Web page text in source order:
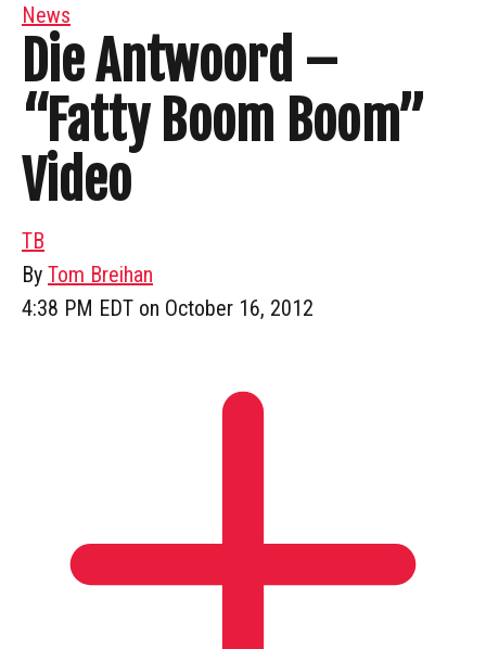
News
Die Antwoord –
“Fatty Boom Boom”
Video
TB
By Tom Breihan
4:38 PM EDT on October 16, 2012